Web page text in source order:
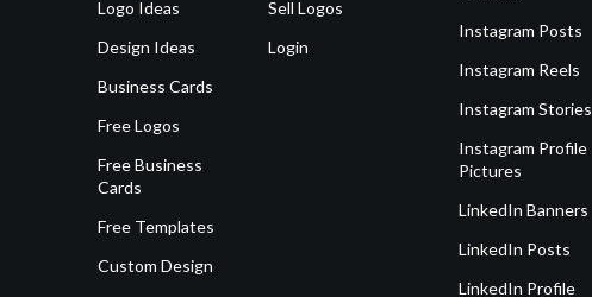
Logo Ideas
Design Ideas
Business Cards
Free Logos
Free Business
Cards
Free Templates
Custom Design
Sell Logos
Login
Instagram Posts
Instagram Reels
Instagram Stories
Instagram Profile
Pictures
LinkedIn Banners
LinkedIn Posts
LinkedIn Profile